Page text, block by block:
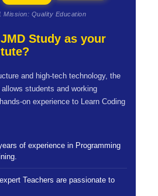
Mission: Quality Education
Study as your
and high-tech technology, the
students and working
on experience to Learn Coding
of experience in Programming
Teachers are passionate to